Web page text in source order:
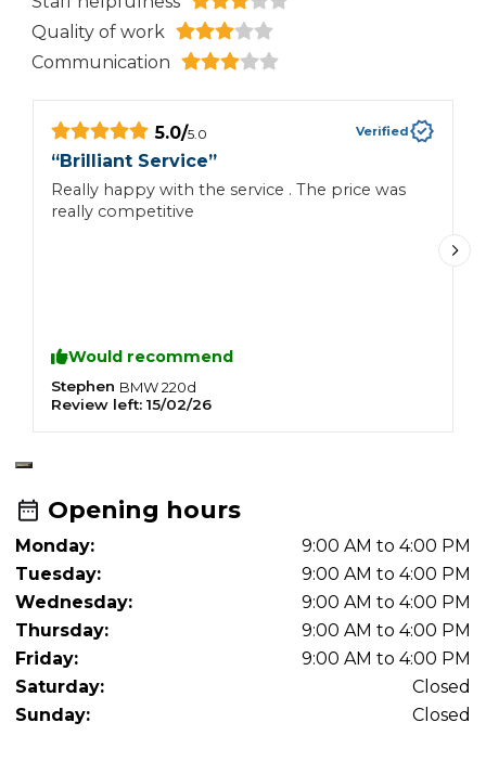
Quality of work
Communication
5.0/5.0 Verified
“Brilliant Service”
Really happy with the service . The price was
really competitive
Would recommend
Stephen BMW220d
Review left: 15/02/26
Opening hours
Monday:
9:00 AM to 4:00 PM
Tuesday:
9:00 AM to 4:00 PM
Wednesday:
9:00 AM to 4:00 PM
Thursday:
9:00 AM to 4:00 PM
Friday:
9:00 AM to 4:00 PM
Saturday:
Closed
Sunday:
Closed